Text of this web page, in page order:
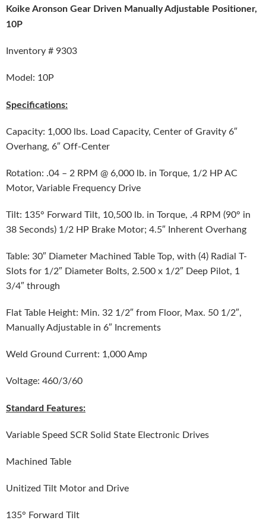
Koike Aronson Gear Driven Manually Adjustable Positioner,
10P
Inventory # 9303
Model: 10P
Specifications:
Capacity: 1,000 lbs. Load Capacity, Center of Gravity 6″
Overhang, 6″ Off-Center
Rotation: .04 – 2 RPM @ 6,000 lb. in Torque, 1/2 HP AC
Motor, Variable Frequency Drive
Tilt: 135° Forward Tilt, 10,500 lb. in Torque, .4 RPM (90° in
38 Seconds) 1/2 HP Brake Motor; 4.5″ Inherent Overhang
Table: 30″ Diameter Machined Table Top, with (4) Radial T-
Slots for 1/2″ Diameter Bolts, 2.500 x 1/2″ Deep Pilot, 1
3/4″ through
Flat Table Height: Min. 32 1/2″ from Floor, Max. 50 1/2″,
Manually Adjustable in 6″ Increments
Weld Ground Current: 1,000 Amp
Voltage: 460/3/60
Standard Features:
Variable Speed SCR Solid State Electronic Drives
Machined Table
Unitized Tilt Motor and Drive
135° Forward Tilt